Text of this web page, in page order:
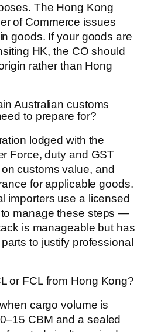
The Hong Kong
of Commerce issues
goods. If your goods are
HK, the CO should
rather than Hong
Australian customs
to prepare for?
lodged with the
Force, duty and GST
customs value, and
for applicable goods.
importers use a licensed
manage these steps —
is manageable but has
to justify professional
or FCL from Hong Kong?
cargo volume is
CBM and a sealed